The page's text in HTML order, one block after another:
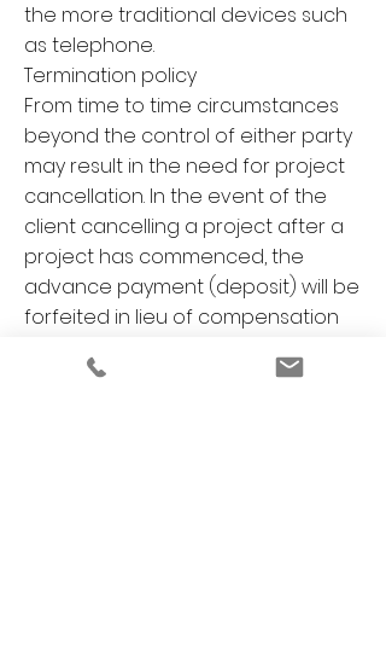
the more traditional devices such
as telephone.
Termination policy
From time to time circumstances
beyond the control of either party
may result in the need for project
cancellation. In the event of the
client cancelling a project after a
project has commenced, the
advance payment (deposit) will be
forfeited in lieu of compensation
administration time spent,